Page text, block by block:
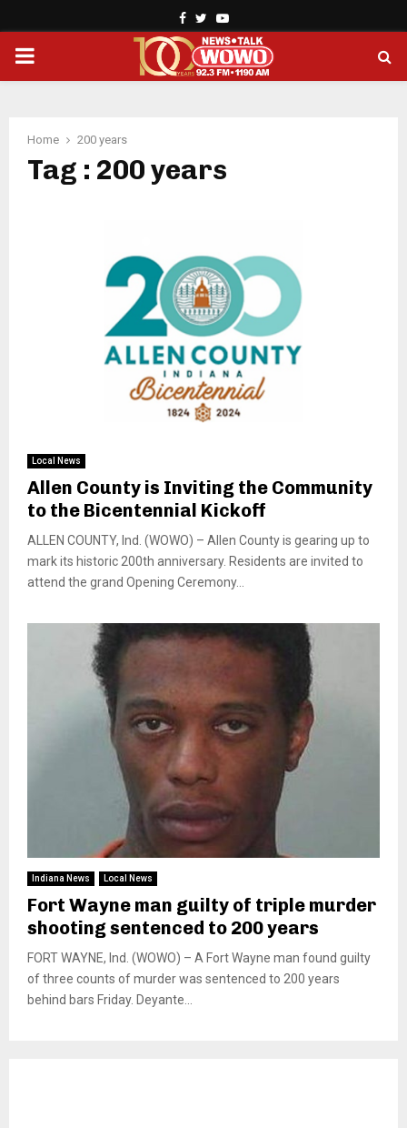
Facebook
TwitterYoutube
PRIMARY
Home 200 years
Tag : 200 years
Local News
Allen County is Inviting the Community
to the Bicentennial Kickoff
ALLEN COUNTY, Ind. (WOWO) – Allen County is gearing up to
mark its historic 200th anniversary. Residents are invited to
attend the grand Opening Ceremony...
Indiana News Local News
Fort Wayne man guilty of triple murder
shooting sentenced to 200 years
FORT WAYNE, Ind. (WOWO) – A Fort Wayne man found guilty
of three counts of murder was sentenced to 200 years
behind bars Friday. Deyante...